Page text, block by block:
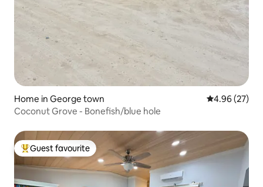
Home in George town 4.96 out of 5
4.96 (27)
Coconut Grove - Bonefish/blue hole
Top guest favourite
Guest favourite